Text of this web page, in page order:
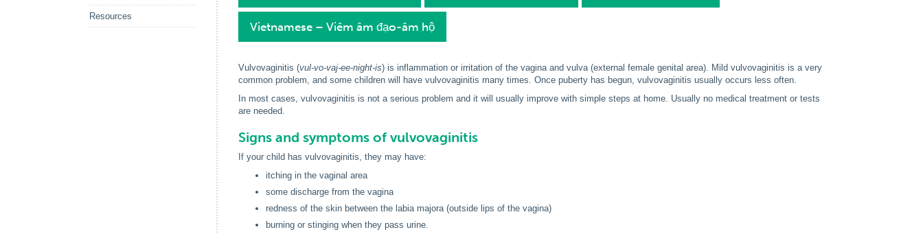
Resources
Vietnamese – Viêm âm đạo-âm hộ
Vulvovaginitis (vul-vo-vaj-ee-night-is) is inflammation or irritation of the vagina and vulva (external female genital area). Mild vulvovaginitis is a very
common problem, and some children will have vulvovaginitis many times. Once puberty has begun, vulvovaginitis usually occurs less often.
In most cases, vulvovaginitis is not a serious problem and it will usually improve with simple steps at home. Usually no medical treatment or tests
are needed.
Signs and symptoms of vulvovaginitis
If your child has vulvovaginitis, they may have:
itching in the vaginal area
some discharge from the vagina
redness of the skin between the labia majora (outside lips of the vagina)
burning or stinging when they pass urine.